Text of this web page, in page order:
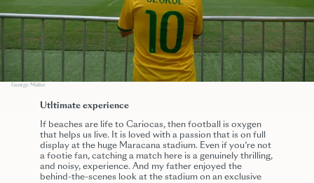
George Müller
Utltimate experience
If beaches are life to Cariocas, then football is oxygen
that helps us live. It is loved with a passion that is on full
display at the huge Maracana stadium. Even if you’re not
a footie fan, catching a match here is a genuinely thrilling,
and noisy, experience. And my father enjoyed the
behind-the-scenes look at the stadium on an exclusive